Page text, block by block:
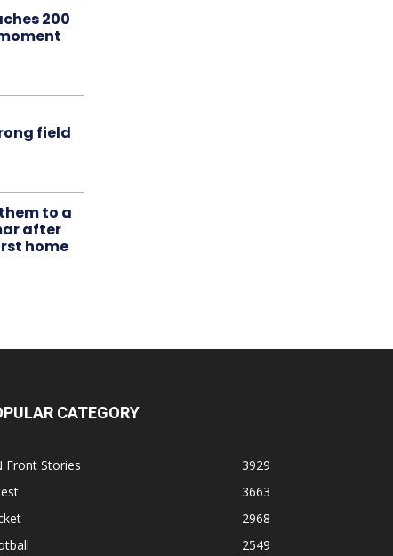
200
field
to a
after
home
CATEGORY
Front Stories
3929
3663
2968
2549